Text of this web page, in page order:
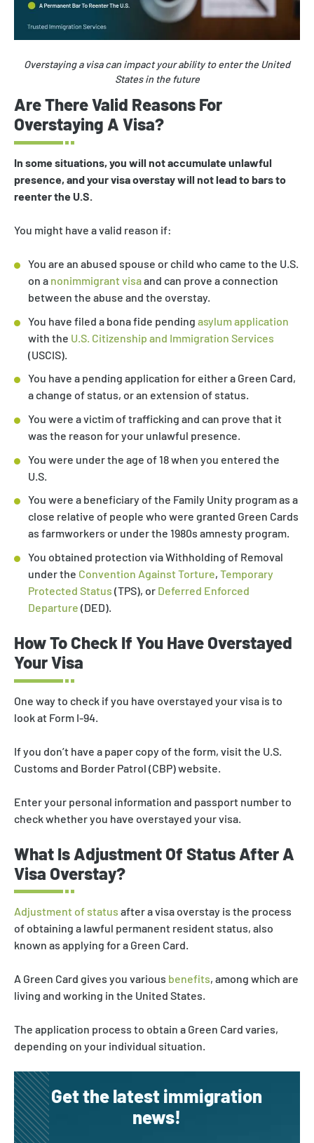
Overstaying a visa can impact your ability to enter the United
States in the future
Are There Valid Reasons For
Overstaying A Visa?
In some situations, you will not accumulate unlawful
presence, and your visa overstay will not lead to bars to
reenter the U.S.
You might have a valid reason if:
You are an abused spouse or child who came to the U.S.
on a nonimmigrant visaand can prove a connection
between the abuse and the overstay.
You have filed a bona fide pending asylum application
with the U.S. Citizenship and Immigration Services
(USCIS).
You have a pending application for either a Green Card,
a change of status, or an extension of status.
You were a victim of trafficking and can prove that it
was the reason for your unlawful presence.
You were under the age of 18 when you entered the
U.S.
You were a beneficiary of the Family Unity program as a
close relative of people who were granted Green Cards
as farmworkers or under the 1980s amnesty program.
You obtained protection via Withholding of Removal
under the Convention Against Torture, Temporary
Protected Status (TPS), or Deferred Enforced
Departure (DED).
How To Check If You Have Overstayed
Your Visa
One way to check if you have overstayed your visa is to
look at Form I-94.
If you don’t have a paper copy of the form, visit the U.S.
Customs and Border Patrol (CBP) website.
Enter your personal information and passport number to
check whether you have overstayed your visa.
What Is Adjustment Of Status After A
Visa Overstay?
Adjustment of status after a visa overstay is the process
of obtaining a lawful permanent resident status, also
known as applying for a Green Card.
A Green Card gives you various benefits, among which are
living and working in the United States.
The application process to obtain a Green Card varies,
depending on your individual situation.
Get the latest immigration
news!